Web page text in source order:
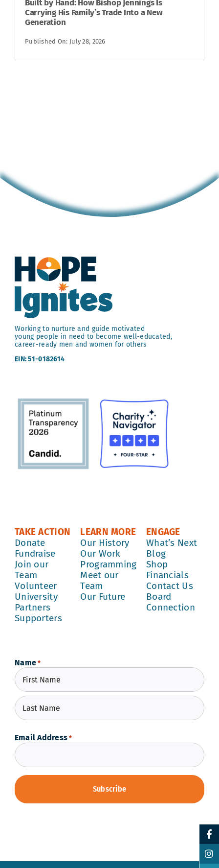
Built by Hand: How Bishop Jennings Is
Carrying His Family’s Trade Into a New
Generation
Published On: July 28, 2026
Working to nurture and guide motivated
young people in need to become well-educated,
career-ready men and women for others
EIN: 51-0182614
TAKE ACTION
Donate
Fundraise
Join our
Team
Volunteer
University
Partners
Supporters
LEARN MORE
Our History
Our Work
Programming
Meet our
Team
Our Future
ENGAGE
What’s Next
Blog
Shop
Financials
Contact Us
Board
Connection
Name *
First
Email Address *